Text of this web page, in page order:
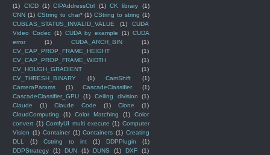
(1)
CICD (1) CIPAddressCtrl (1) CK library
(1)
CNN (1) CString to char* (1) CString to string (1)
CUBLAS_STATUS_INVALID_VALUE
(1)
CUDA
Video Codec (1) CUDA by example (1) CUDA
error
(1) CUDA_ARCH_BIN
(1)
CV_CAP_PROP_FRAME_HEIGHT
(1)
CV_CAP_PROP_FRAME_WIDTH
(1)
CV_HOUGH_GRADIENT
(1)
CV_THRESH_BINARY
(1) CamShift
(1)
CameraParams
(1) CascadeClassifier
(1)
CascadeClassifier_GPU
(1) Ceiling division
(1)
Claude
(1) Claude Code (1) Clone
(1)
CloudComputing
(1) Color Matching (1)
Color
convert (1) ComfyUI multi execute (1) Computer
Vision (1) Container (1) Containers (1) Creating
DLL
(1) Cstring to int (1) DDPPlugin
(1)
DDPStrategy
(1) DUN (1) DUNS (1) DXF
(1)